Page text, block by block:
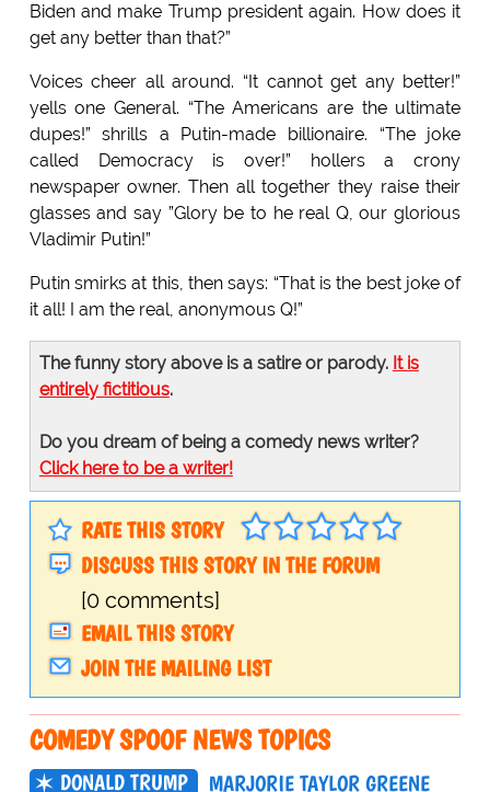
Biden and make Trump president again. How does it
get any better than that?”
Voices cheer all around. “It cannot get any better!”
yells one General. “The Americans are the ultimate
dupes!” shrills a Putin-made billionaire. “The joke
called Democracy is over!” hollers a crony
newspaper owner. Then all together they raise their
glasses and say ”Glory be to he real Q, our glorious
Vladimir Putin!”
Putin smirks at this, then says: “That is the best joke of
it all! I am the real, anonymous Q!”
The funny story above is a satire or parody. It is
entirely fictitious.
Do you dream of being a comedy news writer?
Click here to be a writer!
RATE THIS STORY
DISCUSS THIS STORY IN THE FORUM
[0 comments]
EMAIL THIS STORY
JOIN THE MAILING LIST
COMEDY SPOOF NEWS TOPICS
DONALD TRUMP MARJORIE TAYLOR GREENE